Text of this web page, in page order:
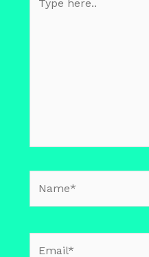
here..